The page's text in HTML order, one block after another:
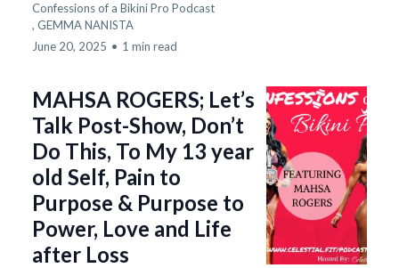
Confessions of a Bikini Pro Podcast
, GEMMA NANISTA
June 20, 2025 • 1 min read
MAHSA ROGERS; Let’s
Talk Post-Show, Don’t
Do This, To My 13 year
old Self, Pain to
Purpose & Purpose to
Power, Love and Life
after Loss